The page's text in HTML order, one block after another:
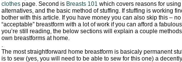
clothes page. Second is Breasts 101 which covers reasons for
alternatives, and the basic method of stuffing. If stuffing is working
bother with this article. If you have money you can also skip this –
“acceptable” breastform with a lot of work if you can afford a
you’re still reading, the below sections will explain a couple
own breastforms at home.
.
The most straightforward home breastform is basicaly permanent
is to sew (yes, you will need to be able to sew for this one) a